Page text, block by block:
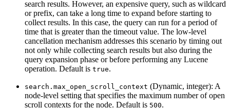
search results. However, an expensive query, such as wildcard
or prefix, can take a long time to expand before starting to
collect results. In this case, the query can run for a period of
time that is greater than the timeout value. The low-level
cancellation mechanism addresses this scenario by timing out
not only while collecting search results but also during the
query expansion phase or before performing any Lucene
operation. Default is true.
search.max_open_scroll_context (Dynamic, integer): A
node-level setting that specifies the maximum number of open
scroll contexts for the node. Default is 500.